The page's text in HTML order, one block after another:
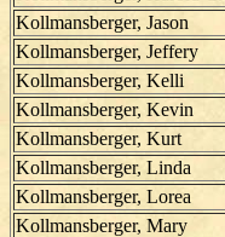
Kollmansberger, Jason
Kollmansberger, Jeffery
Kollmansberger, Kelli
Kollmansberger, Kevin
Kollmansberger, Kurt
Kollmansberger, Linda
Kollmansberger, Lorea
Kollmansberger, Mary